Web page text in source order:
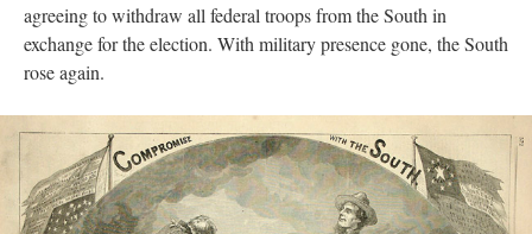
agreeing to withdraw all federal troops from the South in
exchange for the election. With military presence gone, the South
rose again.